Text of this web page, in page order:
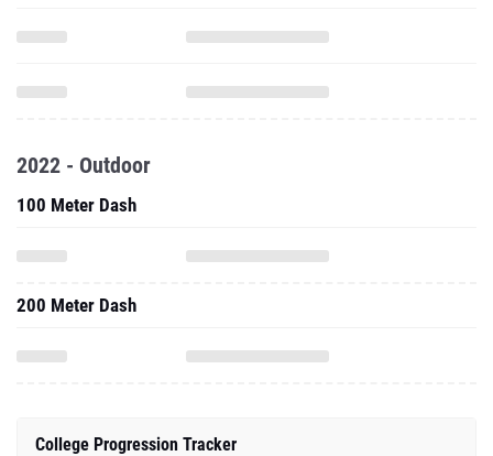
2022 - Outdoor
100 Meter Dash
200 Meter Dash
College Progression Tracker